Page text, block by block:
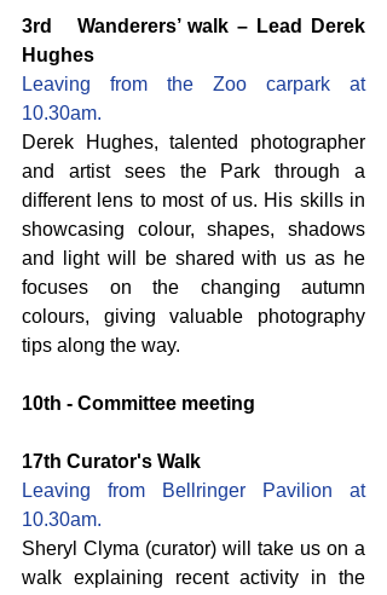
3rd   Wanderers’ walk – Lead Derek
Hughes
Leaving from the Zoo carpark at
10.30am.
Derek Hughes, talented photographer
and artist sees the Park through a
different lens to most of us. His skills in
showcasing colour, shapes, shadows
and light will be shared with us as he
focuses on the changing autumn
colours, giving valuable photography
tips along the way.
10th - Committee meeting
17th Curator's Walk
Leaving from Bellringer Pavilion at
10.30am.
Sheryl Clyma (curator) will take us on a
walk explaining recent activity in the